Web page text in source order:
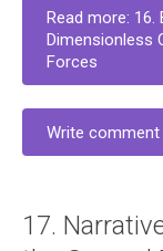
Read more:
Dimensionless
Forces
Write
17.